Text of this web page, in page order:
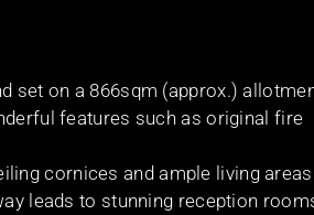
set on a 866sqm (approx.)
features such as original fire
cornices and ample living
leads to stunning reception